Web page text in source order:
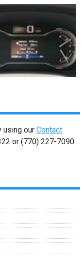
using our Contact
or (770) 227-7090.